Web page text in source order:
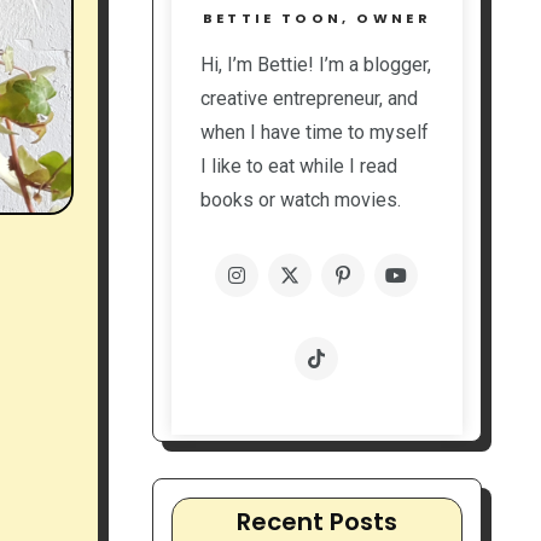
BETTIE TOON, OWNER
Hi, I’m Bettie! I’m a blogger,
creative entrepreneur, and
when I have time to myself
I like to eat while I read
books or watch movies.
Recent Posts